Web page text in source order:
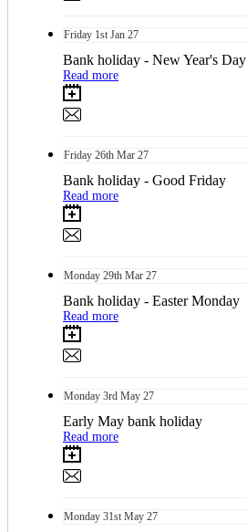
Friday 1st Jan 27
Bank holiday - New Year's Day
Read more
Friday 26th Mar 27
Bank holiday - Good Friday
Read more
Monday 29th Mar 27
Bank holiday - Easter Monday
Read more
Monday 3rd May 27
Early May bank holiday
Read more
Monday 31st May 27